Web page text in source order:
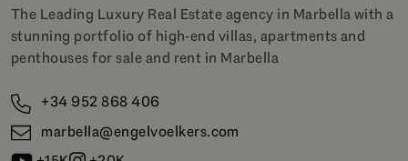
The Leading Luxury Real Estate agency in Marbella with a
stunning portfolio of high-end villas, apartments and
penthouses for sale and rent in Marbella
+34 952 868 406
marbella@engelvoelkers.com